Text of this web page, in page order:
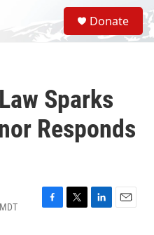
S
e
a
Donate
Sparks
Responds
F
T
L
E